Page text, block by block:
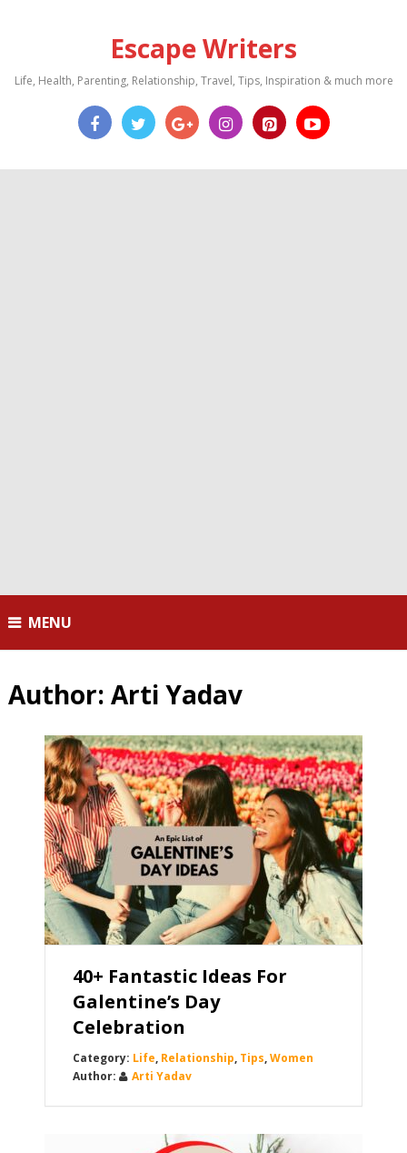
Escape Writers
Life, Health, Parenting, Relationship, Travel, Tips, Inspiration & much more
MENU
Author: Arti Yadav
40+ Fantastic Ideas For
Galentine’s Day
Celebration
Life, Relationship, Tips,Women
Arti Yadav